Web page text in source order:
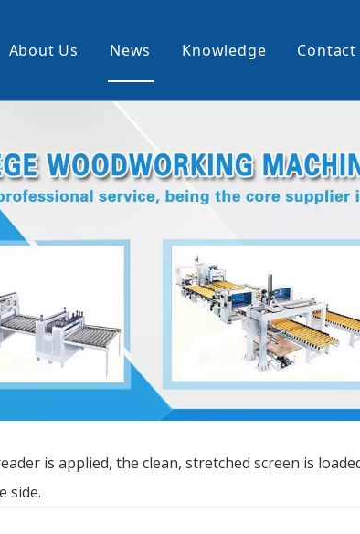
Slitting And Rewinding Machine
About Us News Knowledge Contact
is applied, the clean, stretched screen is
side.